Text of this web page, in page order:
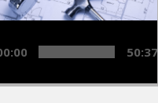
50:37